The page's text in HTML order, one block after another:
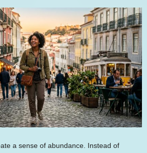
a sense of abundance. Instead of